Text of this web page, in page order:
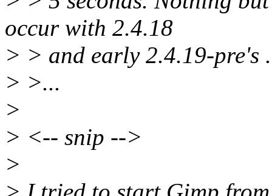
occur with 2.4.18
> > and early 2.4.19-pre's
> >...
>
> <-- snip -->
>